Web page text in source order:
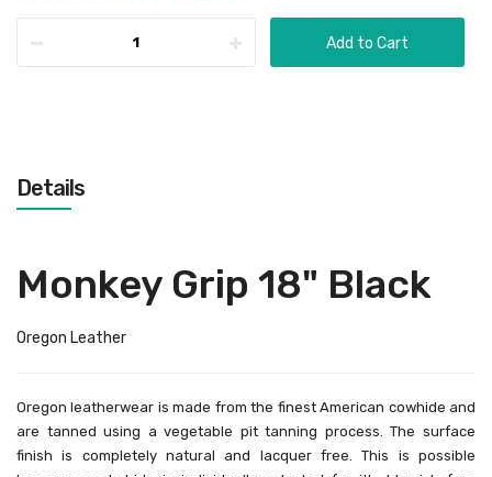
Add to Cart
Details
Monkey Grip 18" Black
Oregon Leather
Oregon leatherwear is made from the finest American cowhide and
are tanned using a vegetable pit tanning process. The surface
finish is completely natural and lacquer free. This is possible